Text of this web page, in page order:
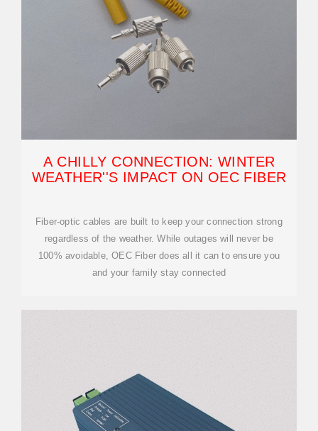
A CHILLY CONNECTION: WINTER
WEATHER''S IMPACT ON OEC FIBER
Fiber-optic cables are built to keep your connection strong
regardless of the weather. While outages will never be
100% avoidable, OEC Fiber does all it can to ensure you
and your family stay connected